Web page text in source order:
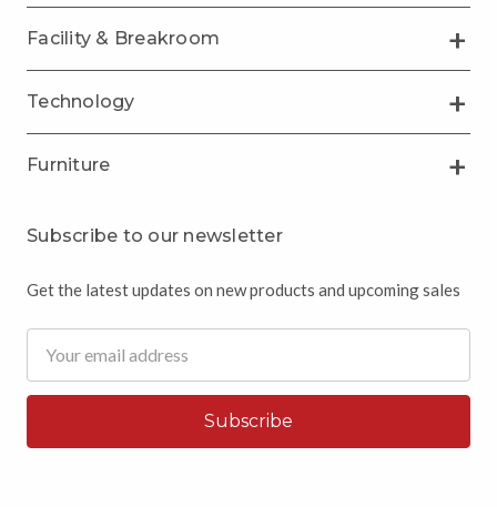
Facility & Breakroom
Technology
Furniture
Subscribe to our newsletter
Get the latest updates on new products and upcoming sales
Address